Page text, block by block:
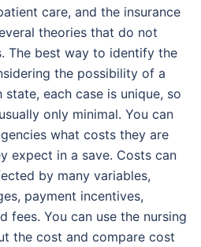
care, and the insurance
theories that do not
The best way to identify the
the possibility of a
state, each case is unique, so
only minimal. You can
what costs they are
expect in a save. Costs can
by many variables,
payment incentives,
fees. You can use the nursing
the cost and compare cost